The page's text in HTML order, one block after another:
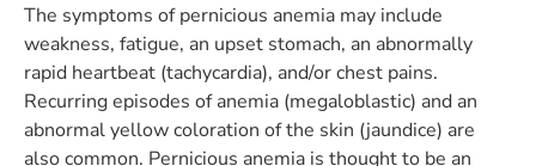
The symptoms of pernicious anemia may include
weakness, fatigue, an upset stomach, an abnormally
rapid heartbeat (tachycardia), and/or chest pains.
Recurring episodes of anemia (megaloblastic) and an
abnormal yellow coloration of the skin (jaundice) are
also common. Pernicious anemia is thought to be an